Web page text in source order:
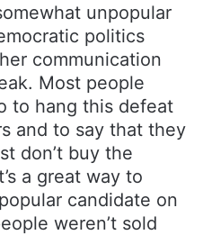
unpopular
politics
communication
Most people
to hang this defeat
and to say that they
don’t buy the
a great way to
candidate on
weren’t sold